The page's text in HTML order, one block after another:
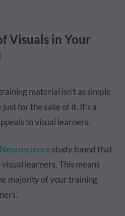
Visuals in Your
material isn't as simple
for the sake of it. It’s a
to visual learners.
study found that
learners. This means
majority of your training